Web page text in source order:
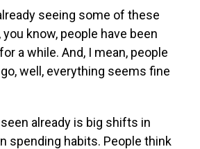
seeing some of these
know, people have been
a while. And, I mean, people
well, everything seems fine
already is big shifts in
spending habits. People think